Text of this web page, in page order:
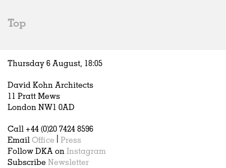
Hospitality
Housing
Houses
Interiors
Publications
Top
Thursday 6 August, 18:05
David Kohn Architects
11 Pratt Mews
London NW1 0AD
Call +44 (0)20 7424 8596
Email Office
Press
Follow DKA on Instagram
Subscribe Newsletter